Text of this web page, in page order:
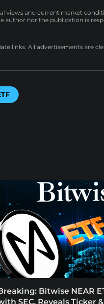
views and current market
author nor the publication is
links. All advertisements are
Bitwise NEAR
SEC, Reveals Ticker